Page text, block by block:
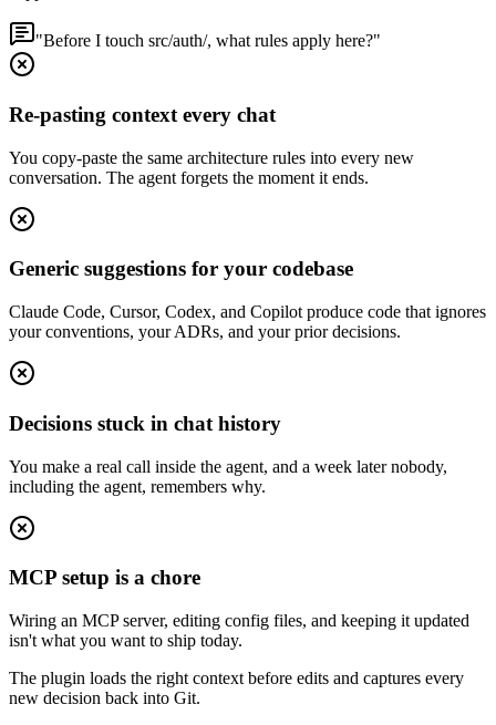
"Before I touch src/auth/, what rules apply here?"
Re-pasting context every chat
You copy-paste the same architecture rules into every new
conversation. The agent forgets the moment it ends.
Generic suggestions for your codebase
Claude Code, Cursor, Codex, and Copilot produce code that ignores
your conventions, your ADRs, and your prior decisions.
Decisions stuck in chat history
You make a real call inside the agent, and a week later nobody,
including the agent, remembers why.
MCP setup is a chore
Wiring an MCP server, editing config files, and keeping it updated
isn't what you want to ship today.
The plugin loads the right context before edits and captures every
new decision back into Git.